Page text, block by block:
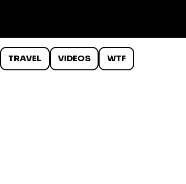
TRAVEL VIDEOS WTF